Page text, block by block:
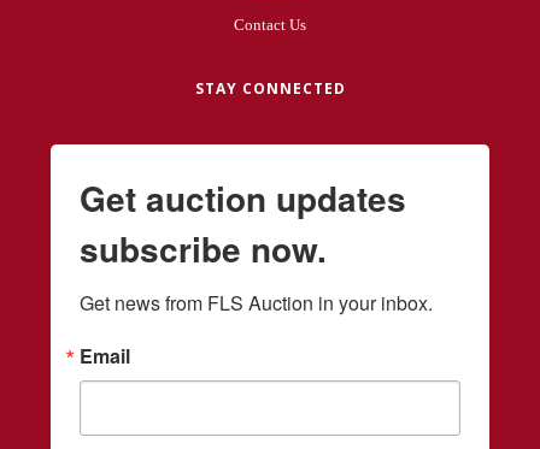
Contact Us
STAY CONNECTED
Get auction updates
subscribe now.
Get news from FLS Auction in your inbox.
Email